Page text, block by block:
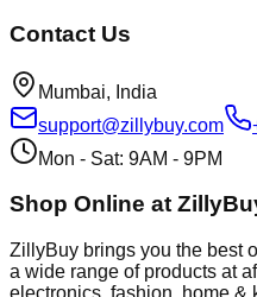
Contact Us
Mumbai, India
support@zillybuy.com
Mon - Sat: 9AM - 9PM
Shop Online at
ZillyBuy brings you the best
a wide range of products at
electronics, fashion, home &